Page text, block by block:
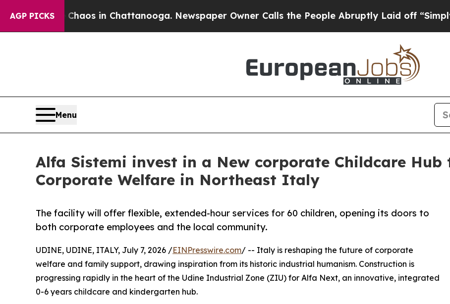
AGP PICKSChaos in Chattanooga. Newspaper Owner Calls the People Abruptly Laid off “Simply a
Menu
Alfa Sistemi invest in a New corporate Childcare Hub
Corporate Welfare in Northeast Italy
The facility will offer flexible, extended-hour services for 60 children, opening its doors to
both corporate employees and the local community.
UDINE, UDINE, ITALY, July 7, 2026 /EINPresswire.com/ -- Italy is reshaping the future of corporate
welfare and family support, drawing inspiration from its historic industrial humanism. Construction is
progressing rapidly in the heart of the Udine Industrial Zone (ZIU) for Alfa Next, an innovative, integrated
0-6 years childcare and kindergarten hub.